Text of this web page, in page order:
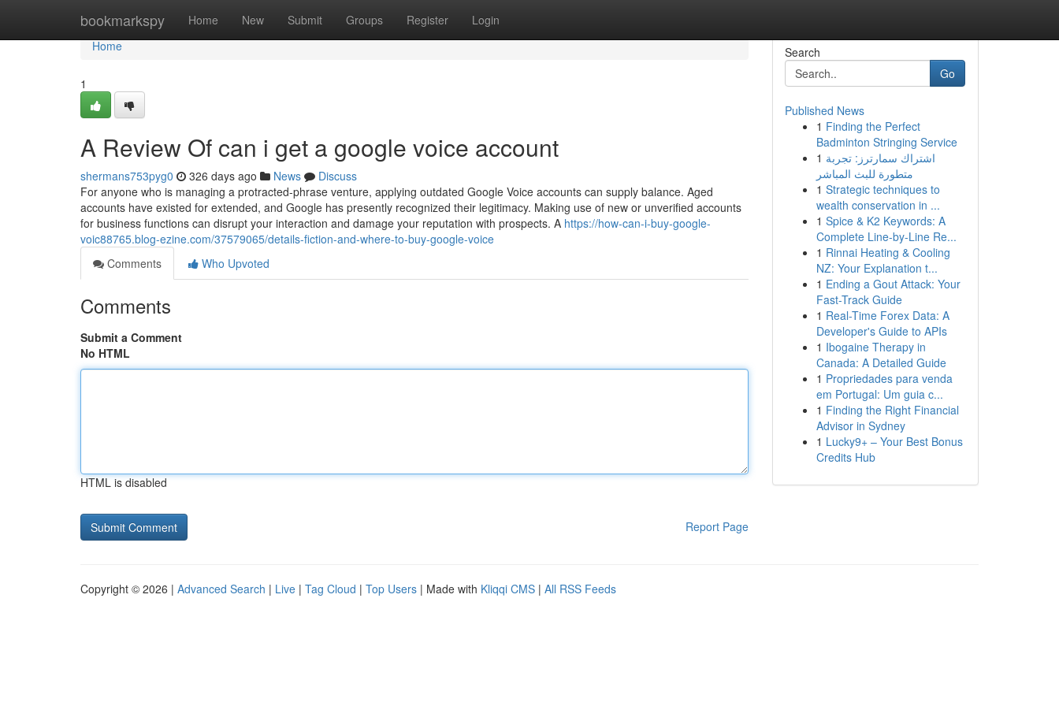
bookmarkspy Home New Submit Groups Register Login
Home
Home
1
A Review Of can i get a google voice account
shermans753pyg0 326 days ago News
Discuss
For anyone who is managing a protracted-phrase venture, applying outdated Google Voice accounts can supply balance. Aged
accounts have existed for extended, and Google has presently recognized their legitimacy. Making use of new or unverified accounts
for business functions can disrupt your interaction and damage your reputation with prospects. A https://how-can-i-buy-google-
voic88765.blog-ezine.com/37579065/details-fiction-and-where-to-buy-google-voice
Comments
Who Upvoted
Comments
Submit a Comment
No HTML
HTML is disabled
Report Page
Search
Go
Published News
1 Finding the Perfect
Badminton Stringing Service
1 اشتراك سمارترز: تجربة
متطورة للبث المباشر
1 Strategic techniques to
wealth conservation in ...
1 Spice & K2 Keywords: A
Complete Line-by-Line Re...
1 Rinnai Heating & Cooling
NZ: Your Explanation t...
1 Ending a Gout Attack: Your
Fast-Track Guide
1 Real-Time Forex Data: A
Developer's Guide to APIs
1 Ibogaine Therapy in
Canada: A Detailed Guide
1 Propriedades para venda
em Portugal: Um guia c...
1 Finding the Right Financial
Advisor in Sydney
1 Lucky9+ – Your Best Bonus
Credits Hub
Copyright © 2026 | Advanced Search | Live | Tag Cloud | Top Users | Made with Kliqqi CMS | All RSS Feeds